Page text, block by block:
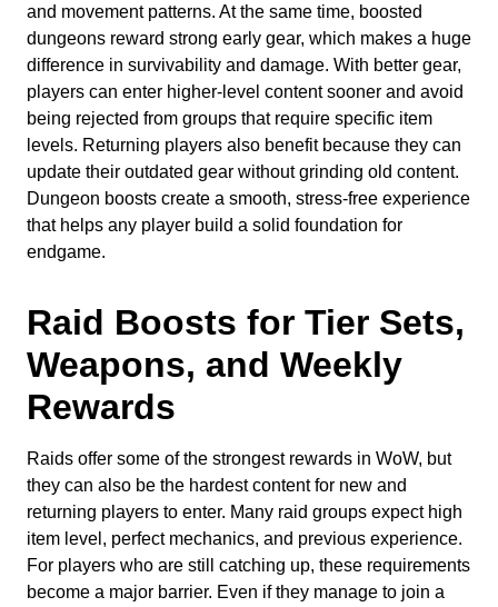
and movement patterns. At the same time, boosted
dungeons reward strong early gear, which makes a huge
difference in survivability and damage. With better gear,
players can enter higher-level content sooner and avoid
being rejected from groups that require specific item
levels. Returning players also benefit because they can
update their outdated gear without grinding old content.
Dungeon boosts create a smooth, stress-free experience
that helps any player build a solid foundation for
endgame.
Raid Boosts for Tier Sets,
Weapons, and Weekly
Rewards
Raids offer some of the strongest rewards in WoW, but
they can also be the hardest content for new and
returning players to enter. Many raid groups expect high
item level, perfect mechanics, and previous experience.
For players who are still catching up, these requirements
become a major barrier. Even if they manage to join a